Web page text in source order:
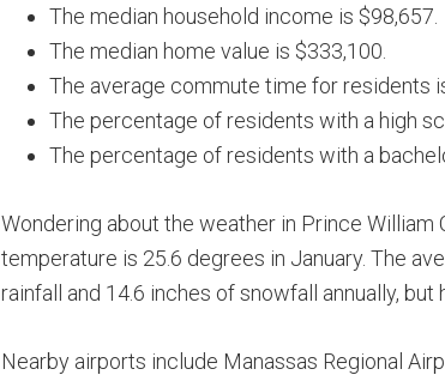
The median household income is $98,657.
The median home value is $333,100.
The average commute time for residents
The percentage of residents with a high
The percentage of residents with a
Wondering about the weather in Prince
temperature is 25.6 degrees in January. The
rainfall and 14.6 inches of snowfall annually,
Nearby airports include Manassas Regional